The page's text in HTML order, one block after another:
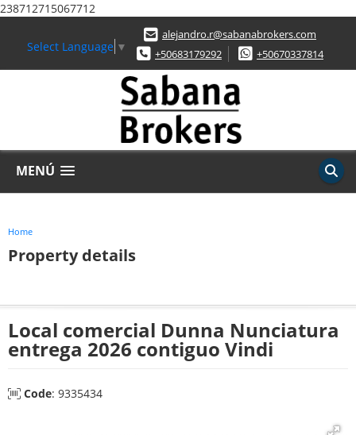
238712715067712
Select Language ▼
alejandro.r@sabanabrokers.com
+50683179292
+50670337814
MENÚ
Home
Property details
Local comercial Dunna Nunciatura
entrega 2026 contiguo Vindi
Code: 9335434